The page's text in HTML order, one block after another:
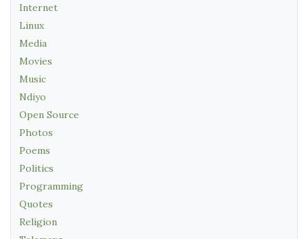
Internet
Linux
Media
Movies
Music
Ndiyo
Open Source
Photos
Poems
Politics
Programming
Quotes
Religion